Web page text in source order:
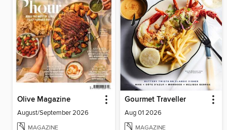
Olive Magazine
August/September 2026
MAGAZINE
Gourmet Traveller
Aug 01 2026
MAGAZINE